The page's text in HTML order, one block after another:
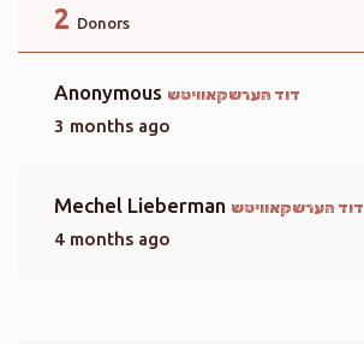
2 Donors
Anonymous דוד הערשקאוויטש
3 months ago
Mechel Lieberman דוד הערשקאוויטש
4 months ago